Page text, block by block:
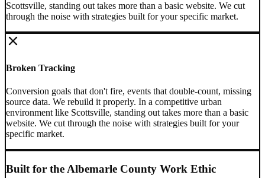
Scottsville, standing out takes more than a basic website. We cut
through the noise with strategies built for your specific market.
Broken Tracking
Conversion goals that don't fire, events that double-count, missing
source data. We rebuild it properly. In a competitive urban
environment like Scottsville, standing out takes more than a basic
website. We cut through the noise with strategies built for your
specific market.
Built for the Albemarle County Work Ethic